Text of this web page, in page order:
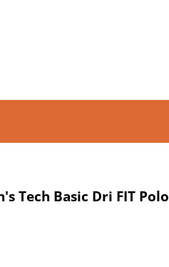
Tech Basic Dri FIT Polo